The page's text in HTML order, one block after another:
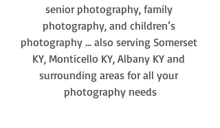
senior photography, family
photography, and children’s
photography … also serving Somerset
KY, Monticello KY, Albany KY and
surrounding areas for all your
photography needs